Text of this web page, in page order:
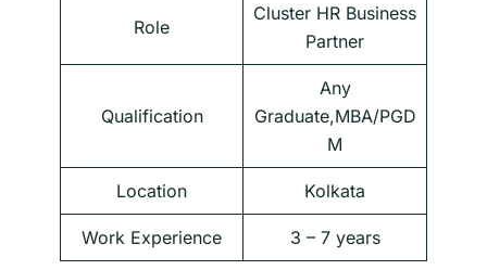
Role
Cluster HR Business
Partner
Qualification
Any
Graduate,MBA/PGD
M
Location Kolkata
Work Experience 3 – 7 years